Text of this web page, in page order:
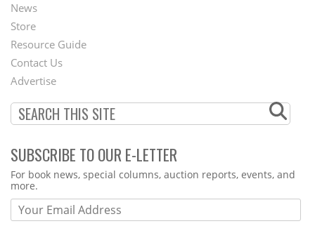
Second
Footer
Menu
News
Store
Resource Guide
Contact Us
Advertise
SUBSCRIBE TO OUR E-LETTER
Webform
For book news, special columns, auction reports, events, and
more.